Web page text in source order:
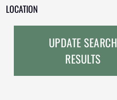
Ford
Freightliner
LOCATION
UPDATE SEARCH
RESULTS